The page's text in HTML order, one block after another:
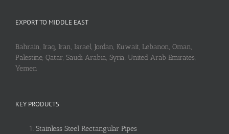
EXPORT TO MIDDLE EAST
Bahrain, Iraq, Iran, Israel, Jordan, Kuwait, Lebanon, Oman,
Palestine, Qatar, Saudi Arabia, Syria, United Arab Emirates,
Yemen
KEY PRODUCTS
Stainless Steel Rectangular Pipes